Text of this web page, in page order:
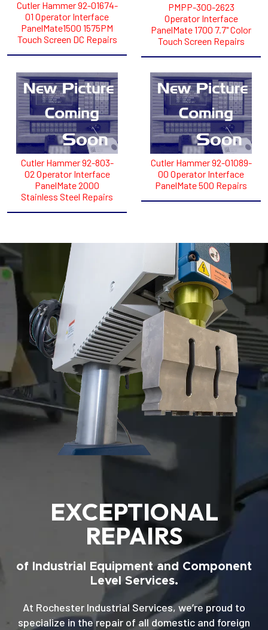
Cutler Hammer 92-01674-
01 Operator Interface
PanelMate1500 1575PM
Touch Screen DC Repairs
PMPP-300-2623
Operator Interface
PanelMate 1700 7.7" Color
Touch Screen Repairs
Cutler Hammer 92-803-
02 Operator Interface
PanelMate 2000
Stainless Steel Repairs
Cutler Hammer 92-01089-
00 Operator Interface
PanelMate 500 Repairs
EXCEPTIONAL
REPAIRS
of Industrial Equipment and Component
Level Services.
At Rochester Industrial Services, we’re proud to
specialize in the repair of all domestic and foreign